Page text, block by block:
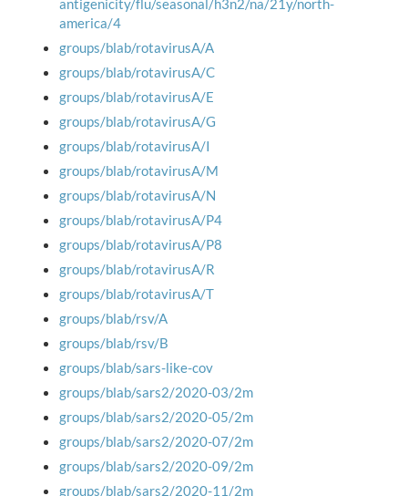
antigenicity/flu/seasonal/h3n2/na/21y/north-
america/4
groups/blab/rotavirusA/A
groups/blab/rotavirusA/C
groups/blab/rotavirusA/E
groups/blab/rotavirusA/G
groups/blab/rotavirusA/I
groups/blab/rotavirusA/M
groups/blab/rotavirusA/N
groups/blab/rotavirusA/P4
groups/blab/rotavirusA/P8
groups/blab/rotavirusA/R
groups/blab/rotavirusA/T
groups/blab/rsv/A
groups/blab/rsv/B
groups/blab/sars-like-cov
groups/blab/sars2/2020-03/2m
groups/blab/sars2/2020-05/2m
groups/blab/sars2/2020-07/2m
groups/blab/sars2/2020-09/2m
groups/blab/sars2/2020-11/2m